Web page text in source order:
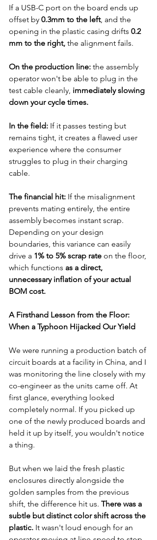
If a USB-C port on the board ends up
offset by 0.3mm to the left, and the
opening in the plastic casing drifts 0.2
mm to the right, the alignment fails.
On the production line: the assembly
operator won't be able to plug in the
test cable cleanly, immediately slowing
down your cycle times.
In the field: If it passes testing but
remains tight, it creates a flawed user
experience where the consumer
struggles to plug in their charging
cable.
The financial hit: If the misalignment
prevents mating entirely, the entire
assembly becomes instant scrap.
Depending on your design
boundaries, this variance can easily
drive a 1% to 5% scrap rate on the floor,
which functions as a direct,
unnecessary inflation of your actual
BOM cost.
A Firsthand Lesson from the Floor:
When a Typhoon Hijacked Our Yield
We were running a production batch of
circuit boards at a facility in China, and I
was monitoring the line closely with my
co-engineer as the units came off. At
first glance, everything looked
completely normal. If you picked up
one of the newly produced boards and
held it up by itself, you wouldn't notice
a thing.
But when we laid the fresh plastic
enclosures directly alongside the
golden samples from the previous
shift, the difference hit us. There was a
subtle but distinct color shift across the
plastic. It wasn't loud enough for an